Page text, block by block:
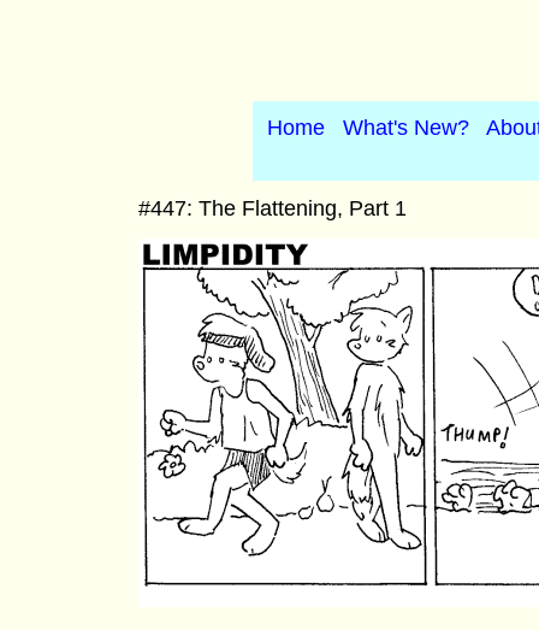
Home What's New?
#447: The Flattening, Part 1